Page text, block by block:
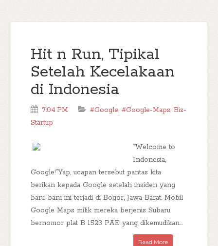
Hit n Run, Tipikal
Setelah Kecelakaan
di Indonesia
7:04 PM #Google,#Google-Maps,Biz-
Startup
“Welcome to
Indonesia,
Google!”Yap, ucapan tersebut pantas kita
berikan kepada Google setelah insiden yang
baru-baru ini terjadi di Bogor, Jawa Barat. Mobil
Google Maps milik mereka berjenis Subaru
bernomor plat B 1523 PAE yang dikemudikan...
Read More